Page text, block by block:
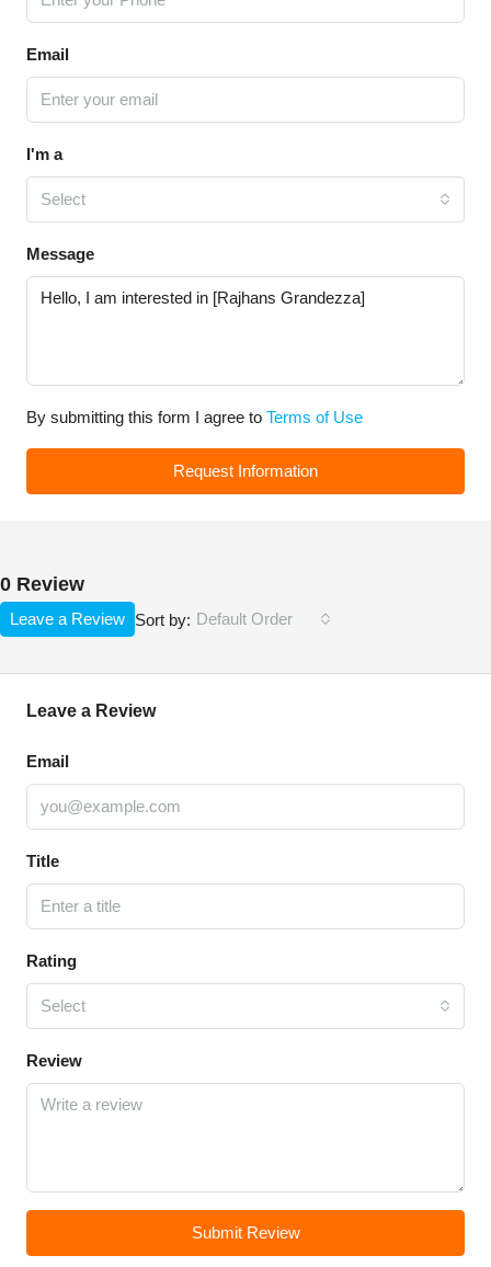
Email
I'm a
Select
Message
By submitting this form I agree to Terms of Use
Request Information
0 Review
Sort by: Default Order
Leave a Review
Leave a Review
Email
Title
Rating
Select
Review
Submit Review